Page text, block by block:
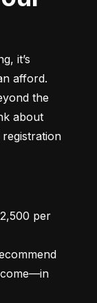
it’s
afford.
the
about
per